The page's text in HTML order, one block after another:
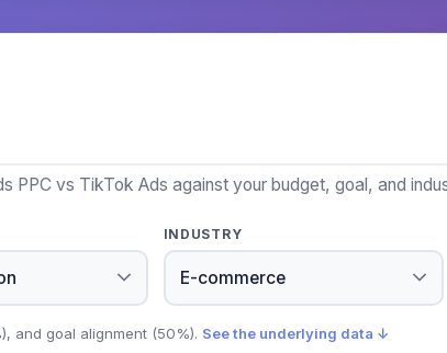
PPC vs TikTok Ads against your budget, goal, and
INDUSTRY
and goal alignment (50%). See the underlying data ↓